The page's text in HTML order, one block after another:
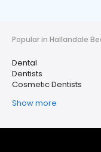
Popular in Hallandale
Dental
Dentists
Cosmetic Dentists
Show more